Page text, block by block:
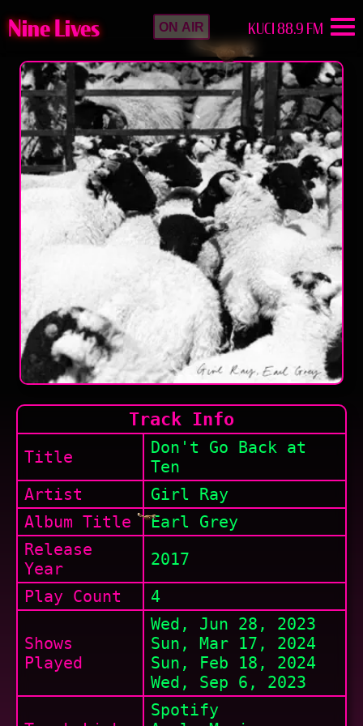
Nine Lives ON AIR KUCI 88.9 FM
Track Info
Title
Don't Go Back at
Ten
Artist
Girl Ray
Album Title
Earl Grey
Release
Year
2017
Play Count
4
Shows
Played
Wed, Jun 28, 2023
Sun, Mar 17, 2024
Sun, Feb 18, 2024
Wed, Sep 6, 2023
Spotify